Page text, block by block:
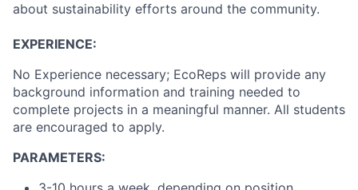
about sustainability efforts around the community.
EXPERIENCE:
No Experience necessary; EcoReps will provide any
background information and training needed to
complete projects in a meaningful manner. All students
are encouraged to apply.
PARAMETERS: